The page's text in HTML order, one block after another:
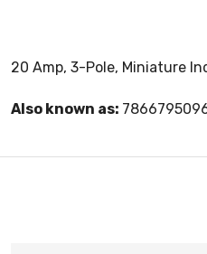
20 Amp, 3-Pole, Miniature
Also known as: